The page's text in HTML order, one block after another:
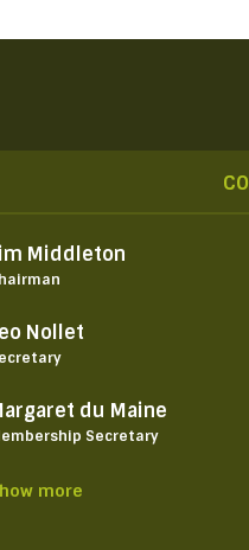
Middleton
Nollet
du Maine
Secretary
more